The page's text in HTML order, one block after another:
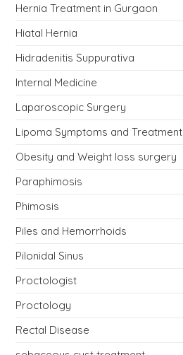
Hernia Treatment in Gurgaon
Hiatal Hernia
Hidradenitis Suppurativa
Internal Medicine
Laparoscopic Surgery
Lipoma Symptoms and Treatment
Obesity and Weight loss surgery
Paraphimosis
Phimosis
Piles and Hemorrhoids
Pilonidal Sinus
Proctologist
Proctology
Rectal Disease